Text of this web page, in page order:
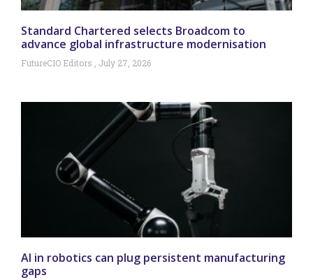
Standard Chartered selects Broadcom to
advance global infrastructure modernisation
FutureCIO Editors July 27, 2026
AI in robotics can plug persistent manufacturing
gaps